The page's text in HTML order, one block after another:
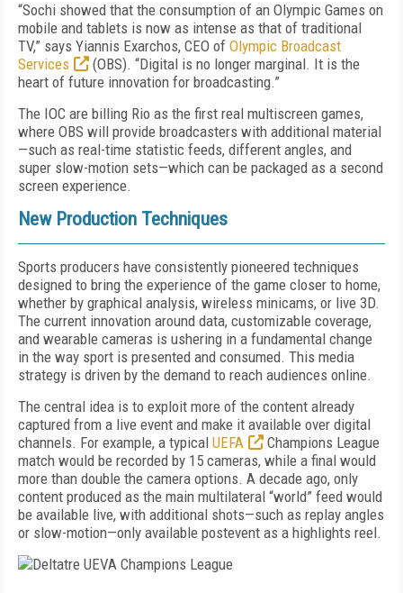
“Sochi showed that the consumption of an Olympic Games on
mobile and tablets is now as intense as that of traditional
TV,” says Yiannis Exarchos, CEO of Olympic Broadcast
Services
(OBS). “Digital is no longer marginal. It is the
heart of future innovation for broadcasting.”
The IOC are billing Rio as the first real multiscreen games,
where OBS will provide broadcasters with additional material
—such as real-time statistic feeds, different angles, and
super slow-motion sets—which can be packaged as a second
screen experience.
New Production Techniques
Sports producers have consistently pioneered techniques
designed to bring the experience of the game closer to home,
whether by graphical analysis, wireless minicams, or live 3D.
The current innovation around data, customizable coverage,
and wearable cameras is ushering in a fundamental change
in the way sport is presented and consumed. This media
strategy is driven by the demand to reach audiences online.
The central idea is to exploit more of the content already
captured from a live event and make it available over digital
channels. For example, a typical UEFA
Champions League
match would be recorded by 15 cameras, while a final would
more than double the camera options. A decade ago, only
content produced as the main multilateral “world” feed would
be available live, with additional shots—such as replay angles
or slow-motion—only available postevent as a highlights reel.